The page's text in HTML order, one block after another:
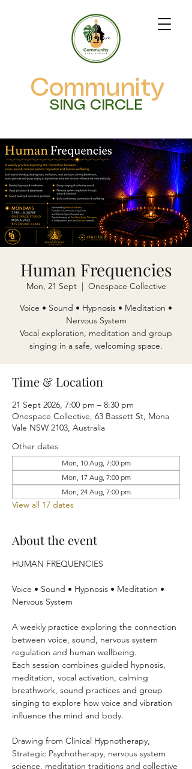
Community
SING CIRCLE
Human Frequencies
Mon, 21 Sept
  |
Onespace Collective
Voice • Sound • Hypnosis • Meditation •
Nervous System
Vocal exploration, meditation and group
singing in a safe, welcoming space.
Time & Location
21 Sept 2026, 7:00 pm – 8:30 pm
Onespace Collective, 63 Bassett St, Mona
Vale NSW 2103, Australia
Other dates
Mon, 10 Aug, 7:00 pm
Mon, 17 Aug, 7:00 pm
Mon, 24 Aug, 7:00 pm
View all 17 dates
About the event
HUMAN FREQUENCIES
Voice • Sound • Hypnosis • Meditation •
Nervous System
A weekly practice exploring the connection
between voice, sound, nervous system
regulation and human wellbeing.
Each session combines guided hypnosis,
meditation, vocal activation, calming
breathwork, sound practices and group
singing to explore how voice and vibration
influence the mind and body.
Drawing from Clinical Hypnotherapy,
Strategic Psychotherapy, nervous system
science, meditation traditions and collective